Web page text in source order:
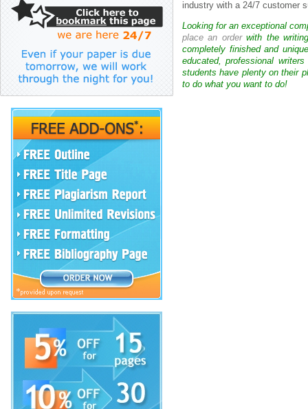
industry with a 24/7 customer
Looking for an exceptional
place an orderwith the
completely finished and
educated, professional
students have plenty on their
to do what you want to do!